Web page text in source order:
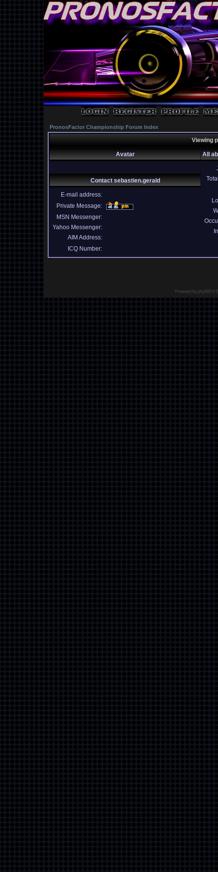
PronosFactor Championship Forum Index
Viewing
Avatar All
Contact sebastien.gerald
E-mail address:
Private Message:
MSN Messenger:
Yahoo Messenger:
AIM Address:
ICQ Number:
Powered byphpBB©